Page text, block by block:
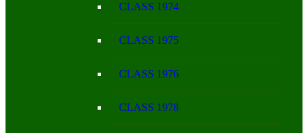
CLASS 1974
CLASS 1975
CLASS 1976
CLASS 1978